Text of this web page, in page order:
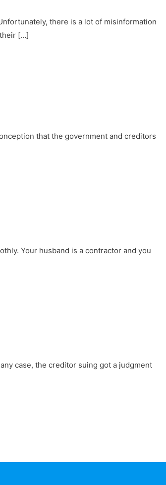
there is a lot of misinformation
[…]
that the government and creditors
Your husband is a contractor and you
case, the creditor suing got a judgment